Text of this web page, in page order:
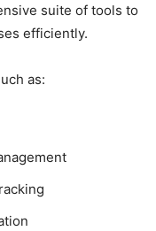
suite of tools to
efficiently.
as: